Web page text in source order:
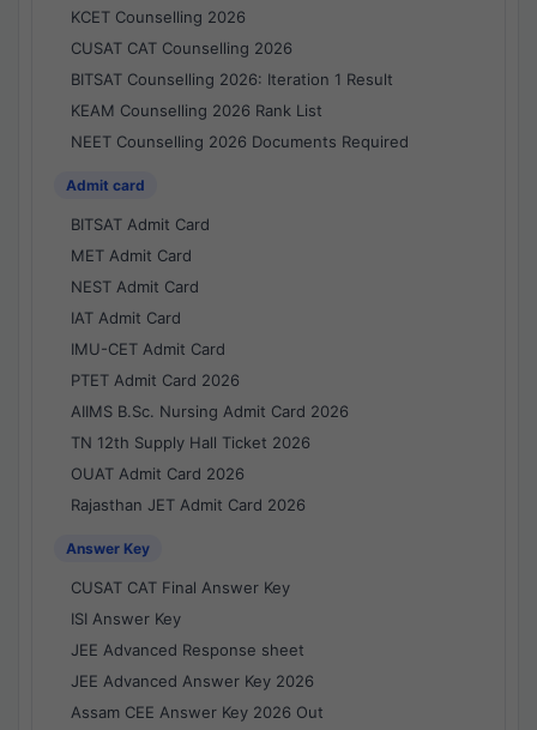
KCET Counselling 2026
CUSAT CAT Counselling 2026
BITSAT Counselling 2026: Iteration 1 Result
KEAM Counselling 2026 Rank List
NEET Counselling 2026 Documents Required
Admit card
BITSAT Admit Card
MET Admit Card
NEST Admit Card
IAT Admit Card
IMU-CET Admit Card
PTET Admit Card 2026
AIIMS B.Sc. Nursing Admit Card 2026
TN 12th Supply Hall Ticket 2026
OUAT Admit Card 2026
Rajasthan JET Admit Card 2026
Answer Key
CUSAT CAT Final Answer Key
ISI Answer Key
JEE Advanced Response sheet
JEE Advanced Answer Key 2026
Assam CEE Answer Key 2026 Out